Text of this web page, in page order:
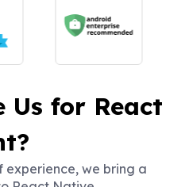
Us for React
experience, we bring a